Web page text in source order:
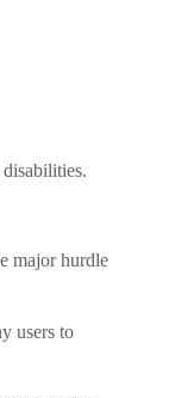
major hurdle
users to